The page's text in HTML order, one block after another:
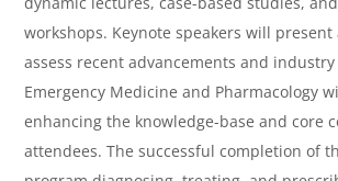
&
A
g
e
n
workshops. Keynote speakers will
assess recent advancements and
Emergency Medicine and Pharmacology
enhancing the knowledge-base and core
attendees. The successful completion of